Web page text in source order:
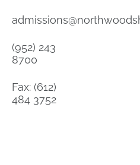
(952) 243
8700
Fax: (612)
484 3752